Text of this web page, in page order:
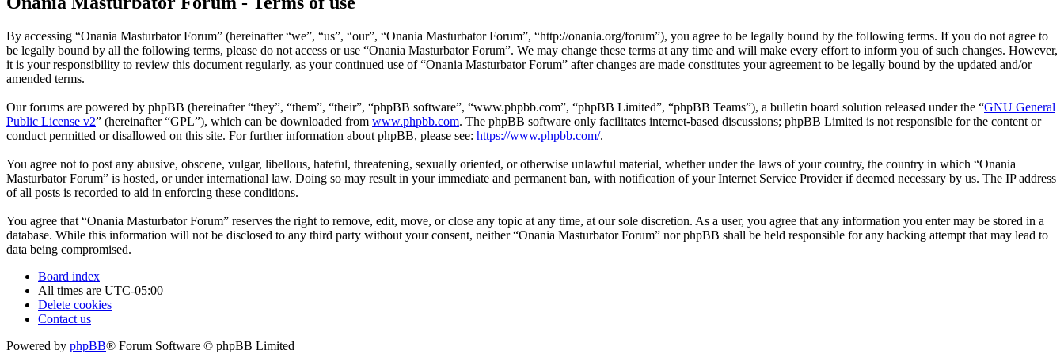
By accessing “Onania Masturbator Forum” (hereinafter “we”, “us”, “our”, “Onania Masturbator Forum”, “http://onania.org/forum”), you agree to be legally bound by the following terms. If you do not agree to
be legally bound by all the following terms, please do not access or use “Onania Masturbator Forum”. We may change these terms at any time and will make every effort to inform you of such changes. However,
it is your responsibility to review this document regularly, as your continued use of “Onania Masturbator Forum” after changes are made constitutes your agreement to be legally bound by the updated and/or
amended terms.
Our forums are powered by phpBB (hereinafter “they”, “them”, “their”, “phpBB software”, “www.phpbb.com”, “phpBB Limited”, “phpBB Teams”), a bulletin board solution released under the “GNU General
Public License v2” (hereinafter “GPL”), which can be downloaded from www.phpbb.com. The phpBB software only facilitates internet-based discussions; phpBB Limited is not responsible for the content or
conduct permitted or disallowed on this site. For further information about phpBB, please see: https://www.phpbb.com/.
You agree not to post any abusive, obscene, vulgar, libellous, hateful, threatening, sexually oriented, or otherwise unlawful material, whether under the laws of your country, the country in which “Onania
Masturbator Forum” is hosted, or under international law. Doing so may result in your immediate and permanent ban, with notification of your Internet Service Provider if deemed necessary by us. The IP address
of all posts is recorded to aid in enforcing these conditions.
You agree that “Onania Masturbator Forum” reserves the right to remove, edit, move, or close any topic at any time, at our sole discretion. As a user, you agree that any information you enter may be stored in a
database. While this information will not be disclosed to any third party without your consent, neither “Onania Masturbator Forum” nor phpBB shall be held responsible for any hacking attempt that may lead to
data being compromised.
Board index
All times are UTC-05:00
Delete cookies
Contact us
Powered by phpBB® Forum Software © phpBB Limited